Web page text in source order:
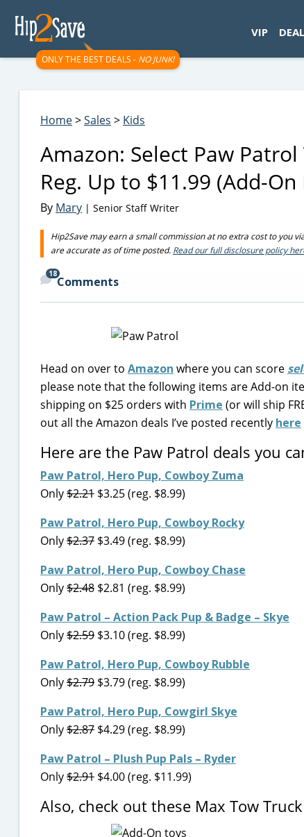
ONLY THE BEST DEALS - NO JUNK!
VIP
Home>Sales > Kids
Amazon: Select Paw
Reg. Up to $11.99 (Add-
By Mary | Senior Staff Writer
Hip2Save may earn a small commission at no extra cost to you
are accurate as of time posted. Read our full disclosure policy
18
Comments
Head on over to Amazon where you can score
please note that the following items are Add-on
shipping on $25 orders with Prime (or will ship
out all the Amazon deals I’ve posted recently here
Here are the Paw Patrol deals you
Paw Patrol, Hero Pup, Cowboy Zuma
Only$2.21 $3.25 (reg. $8.99)
Paw Patrol, Hero Pup, Cowboy Rocky
Only$2.37 $3.49 (reg. $8.99)
Paw Patrol, Hero Pup, Cowboy Chase
Only$2.48 $2.81 (reg. $8.99)
Paw Patrol – Action Pack Pup & Badge – Skye
Only$2.59 $3.10 (reg. $8.99)
Paw Patrol, Hero Pup, Cowboy Rubble
Only$2.79 $3.79 (reg. $8.99)
Paw Patrol, Hero Pup, Cowgirl Skye
Only$2.87 $4.29 (reg. $8.99)
Paw Patrol – Plush Pup Pals – Ryder
Only$2.91 $4.00 (reg. $11.99)
Also, check out these Max Tow